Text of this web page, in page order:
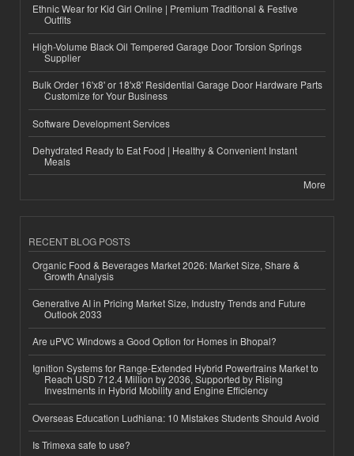
Ethnic Wear for Kid Girl Online | Premium Traditional & Festive
Outfits
High-Volume Black Oil Tempered Garage Door Torsion Springs
Supplier
Bulk Order 16'x8' or 18'x8' Residential Garage Door Hardware Parts
Customize for Your Business
Software Development Services
Dehydrated Ready to Eat Food | Healthy & Convenient Instant
Meals
More
RECENT BLOG POSTS
Organic Food & Beverages Market 2026: Market Size, Share &
Growth Analysis
Generative AI in Pricing Market Size, Industry Trends and Future
Outlook 2033
Are uPVC Windows a Good Option for Homes in Bhopal?
Ignition Systems for Range-Extended Hybrid Powertrains Market to
Reach USD 712.4 Million by 2036, Supported by Rising
Investments in Hybrid Mobility and Engine Efficiency
Overseas Education Ludhiana: 10 Mistakes Students Should Avoid
Is Trimexa safe to use?